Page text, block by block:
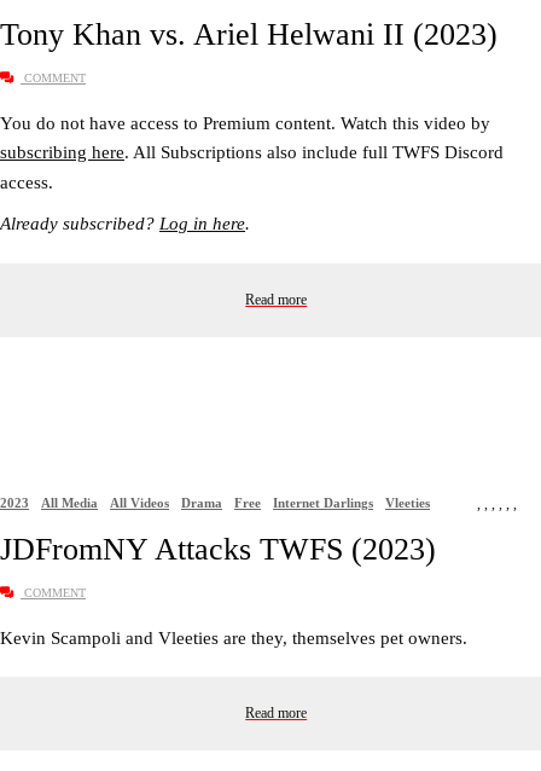
Tony Khan vs. Ariel Helwani II (2023)
COMMENT
You do not have access to Premium content. Watch this video by
subscribing here. All Subscriptions also include full TWFS Discord
access.
Already subscribed? Log in here.
Read more
2023 ,
All Media ,
All Videos ,
Drama ,
Free ,
Internet Darlings ,
Vleeties
JDFromNY Attacks TWFS (2023)
COMMENT
Kevin Scampoli and Vleeties are they, themselves pet owners.
Read more